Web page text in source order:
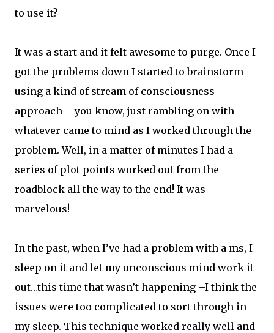
to use it?
It was a start and it felt awesome to purge. Once I
got the problems down I started to brainstorm
using a kind of stream of consciousness
approach – you know, just rambling on with
whatever came to mind as I worked through the
problem. Well, in a matter of minutes I had a
series of plot points worked out from the
roadblock all the way to the end! It was
marvelous!
In the past, when I’ve had a problem with a ms, I
sleep on it and let my unconscious mind work it
out…this time that wasn’t happening –I think the
issues were too complicated to sort through in
my sleep. This technique worked really well and